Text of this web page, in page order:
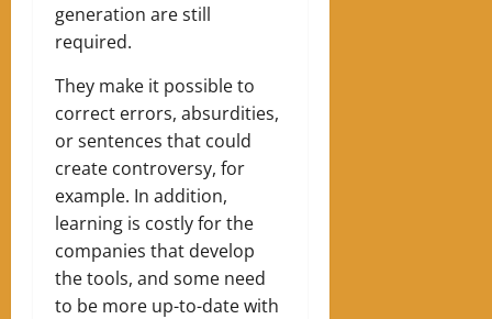
generation are still
required.
They make it possible to
correct errors, absurdities,
or sentences that could
create controversy, for
example. In addition,
learning is costly for the
companies that develop
the tools, and some need
to be more up-to-date with